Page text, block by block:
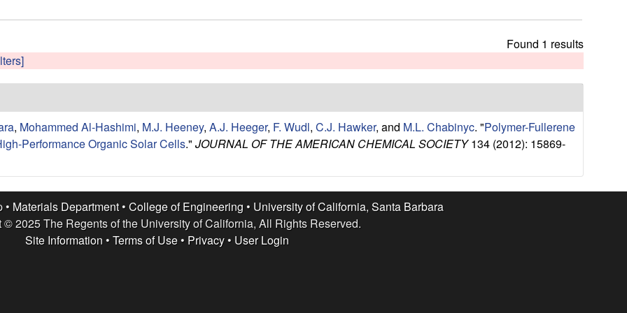
h
s
s
e
Found 1 results
, Mohammed Al-Hashimi, M.J. Heeney, A.J. Heeger, F. Wudl, C.J. Hawker, and M.L. Chabinyc. "Polymer-Fullerene
Performance Organic Solar Cells." JOURNAL OF THE AMERICAN CHEMICAL SOCIETY134 (2012): 15869-
• Materials Department• College of Engineering • University of California, Santa Barbara
© 2025 The Regents of the University of California, All Rights Reserved.
Site Information • Terms of Use• Privacy• User Login